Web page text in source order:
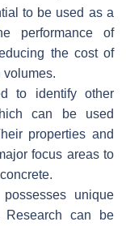
to be used as a
performance of
the cost of
volumes.
to identify other
can be used
properties and
focus areas to
unique
Research can be